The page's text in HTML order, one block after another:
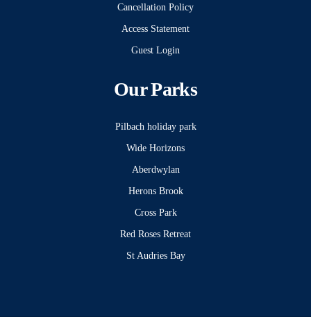
Cancellation Policy
Access Statement
Guest Login
Our Parks
Pilbach holiday park
Wide Horizons
Aberdwylan
Herons Brook
Cross Park
Red Roses Retreat
St Audries Bay